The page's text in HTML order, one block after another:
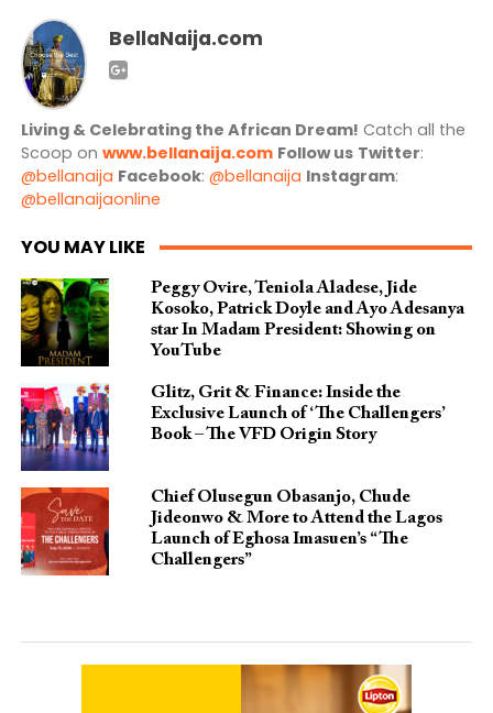
BellaNaija.com
Living & Celebrating the African Dream! Catch all the
Scoop on www.bellanaija.com Follow us Twitter:
@bellanaija Facebook: @bellanaija Instagram:
@bellanaijaonline
YOU MAY LIKE
Peggy Ovire, Teniola Aladese, Jide
Kosoko, Patrick Doyle and Ayo Adesanya
star In Madam President: Showing on
YouTube
Glitz, Grit & Finance: Inside the
Exclusive Launch of ‘The Challengers’
Book – The VFD Origin Story
Chief Olusegun Obasanjo, Chude
Jideonwo & More to Attend the Lagos
Launch of Eghosa Imasuen’s “The
Challengers”